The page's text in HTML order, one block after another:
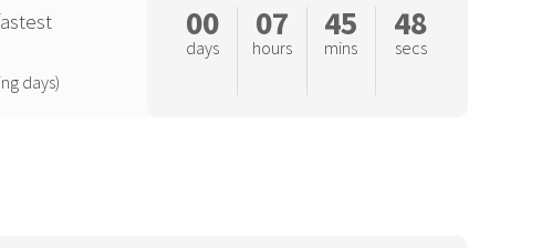
days)
00
days
07
hours
45
mins
47
secs